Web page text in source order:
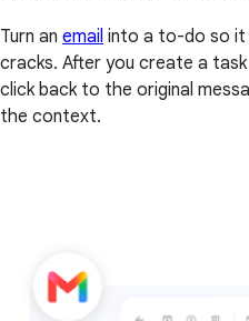
Turn an email into a to-do so it
cracks. After you create a
click back to the original
the context.